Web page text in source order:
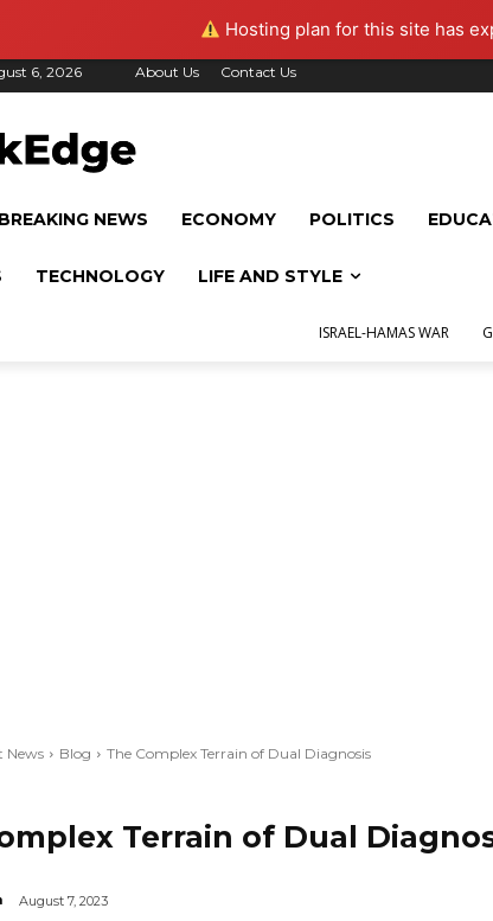
Hosting plan for this site has
6, 2026 About Us Contact Us
BREAKING NEWS ECONOMY POLITICS
TECHNOLOGY LIFE AND STYLE
ISRAEL-HAMAS WAR
News Blog The Complex Terrain of Dual Diagnosis
Terrain of Dual
August 7, 2023